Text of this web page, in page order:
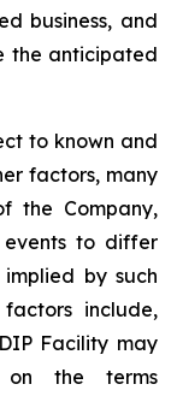
business, and
the anticipated
to known and
factors, many
the Company,
to differ
by such
include,
Facility may
the terms